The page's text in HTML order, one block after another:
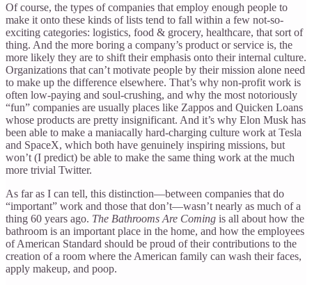
Of course, the types of companies that employ enough people to
make it onto these kinds of lists tend to fall within a few not-so-
exciting categories: logistics, food & grocery, healthcare, that sort of
thing. And the more boring a company’s product or service is, the
more likely they are to shift their emphasis onto their internal culture.
Organizations that can’t motivate people by their mission alone need
to make up the difference elsewhere. That’s why non-profit work is
often low-paying and soul-crushing, and why the most notoriously
“fun” companies are usually places like Zappos and Quicken Loans
whose products are pretty insignificant. And it’s why Elon Musk has
been able to make a maniacally hard-charging culture work at Tesla
and SpaceX, which both have genuinely inspiring missions, but
won’t (I predict) be able to make the same thing work at the much
more trivial Twitter.
As far as I can tell, this distinction—between companies that do
“important” work and those that don’t—wasn’t nearly as much of a
thing 60 years ago. The Bathrooms Are Coming is all about how the
bathroom is an important place in the home, and how the employees
of American Standard should be proud of their contributions to the
creation of a room where the American family can wash their faces,
apply makeup, and poop.